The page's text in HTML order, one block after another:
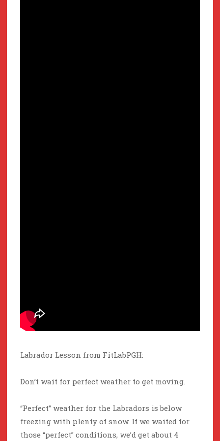
Labrador Lesson from FitLabPGH:
Don’t wait for perfect weather to get moving.
“Perfect” weather for the Labradors is below
freezing with plenty of snow. If we waited for
those “perfect” conditions, we’d get about 4